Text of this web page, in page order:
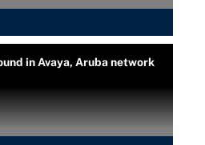
in Avaya, Aruba network